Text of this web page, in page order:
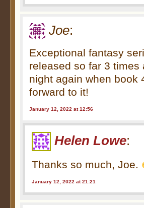
Joe:
Exceptional fantasy
released so far 3
night again when book
forward to it!
January 12, 2022 at 12:56
Helen Lowe:
Thanks so much, Joe.
January 12, 2022 at 21:21